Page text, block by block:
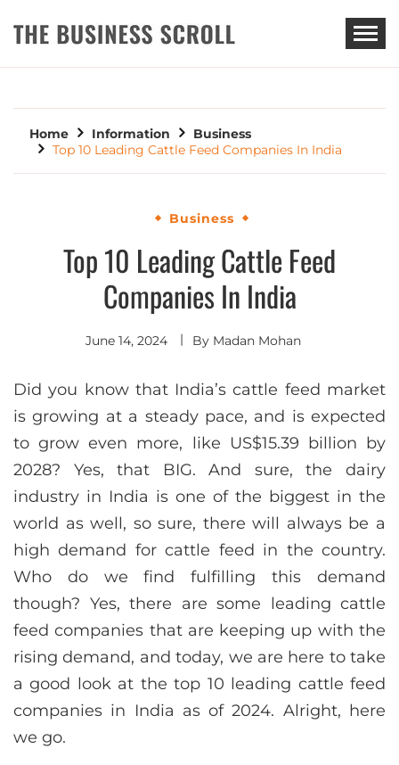
THE BUSINESS SCROLL
Home Information
Business
Top 10 Leading Cattle Feed Companies In India
Business
Top 10 Leading Cattle Feed
Companies In India
June 14, 2024 By Madan Mohan
Did you know that India’s cattle feed market
is growing at a steady pace, and is expected
to grow even more, like US$15.39 billion by
2028? Yes, that BIG. And sure, the dairy
industry in India is one of the biggest in the
world as well, so sure, there will always be a
high demand for cattle feed in the country.
Who do we find fulfilling this demand
though? Yes, there are some leading cattle
feed companies that are keeping up with the
rising demand, and today, we are here to take
a good look at the top 10 leading cattle feed
companies in India as of 2024. Alright, here
we go.